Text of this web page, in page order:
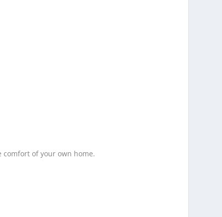
of your own home.